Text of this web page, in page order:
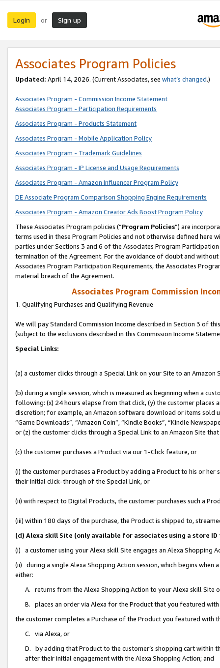
Login or Sign up
Associates Program Policies
Updated: April 14, 2026. (Current Associates, see what’s changed.)
Associates Program - Commission Income Statement
Associates Program - Participation Requirements
Associates Program - Products Statement
Associates Program - Mobile Application Policy
Associates Program - Trademark Guidelines
Associates Program - IP License and Usage Requirements
Associates Program - Amazon Influencer Program Policy
DE Associate Program Comparison Shopping Engine Requirements
Associates Program - Amazon Creator Ads Boost Program Policy
These Associates Program policies (“Program Policies”) are
terms used in these Program Policies and not otherwise defined
parties under Sections 3 and 6 of the Associates Program
termination of the Agreement. For the avoidance of doubt and
Associates Program Participation Requirements, the Associates
material breach of the Agreement.
Associates Program Commission
1. Qualifying Purchases and Qualifying Revenue
We will pay Standard Commission Income described in Section 3 of
(subject to the exclusions described in this Commission Income
Special Links:
(a) a customer clicks through a Special Link on your Site to an Amazon
(b) during a single session, which is measured as beginning when a
following: (x) 24 hours elapse from that click, (y) the customer
discretion; for example, an Amazon software download or items sold
“Game Downloads”, “Amazon Coin”, “Kindle Books”, “Kindle
or (z) the customer clicks through a Special Link to an Amazon Site
(c) the customer purchases a Product via our 1-Click feature, or
(i) the customer purchases a Product by adding a Product to his or
their initial click-through of the Special Link, or
(ii) with respect to Digital Products, the customer purchases such a
(iii) within 180 days of the purchase, the Product is shipped to,
(d) Alexa skill Site (only available for associates using a store
(i) a customer using your Alexa skill Site engages an Alexa Shopping
(ii) during a single Alexa Shopping Action session, which begins when
either:
A. returns from the Alexa Shopping Action to your Alexa skill Site
B. places an order via Alexa for the Product that you featured with
the customer completes a Purchase of the Product you featured with
C. via Alexa, or
D. by adding that Product to the customer’s shopping cart within
after their initial engagement with the Alexa Shopping Action; and